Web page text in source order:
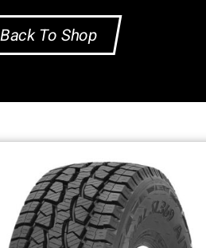
Back To Shop